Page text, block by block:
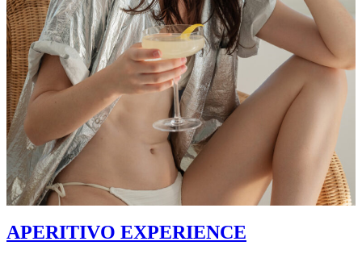
APERITIVO EXPERIENCE